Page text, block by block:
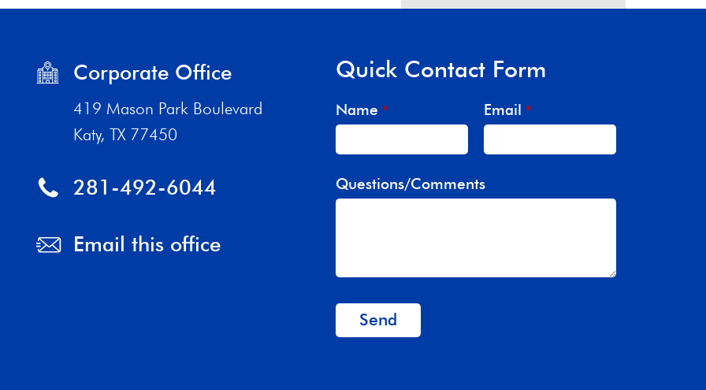
Corporate Office
419 Mason Park Boulevard
Katy, TX 77450
281-492-6044
Email this office
Quick Contact Form
Name * Email *
Questions/Comments
Send